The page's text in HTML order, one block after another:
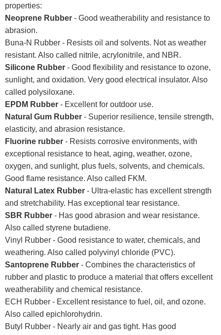
properties:
Neoprene Rubber - Good weatherability and resistance to
abrasion.
Buna-N Rubber - Resists oil and solvents. Not as weather
resistant. Also called nitrile, acrylonitrile, and NBR.
Silicone Rubber - Good flexibility and resistance to ozone,
sunlight, and oxidation. Very good electrical insulator. Also
called polysiloxane.
EPDM Rubber - Excellent for outdoor use.
Natural Gum Rubber - Superior resilience, tensile strength,
elasticity, and abrasion resistance.
Fluorine rubber - Resists corrosive environments, with
exceptional resistance to heat, aging, weather, ozone,
oxygen, and sunlight, plus fuels, solvents, and chemicals.
Good flame resistance. Also called FKM.
Natural Latex Rubber - Ultra-elastic has excellent strength
and stretchability. Has exceptional tear resistance.
SBR Rubber - Has good abrasion and wear resistance.
Also called styrene butadiene.
Vinyl Rubber - Good resistance to water, chemicals, and
weathering. Also called polyvinyl chloride (PVC).
Santoprene Rubber - Combines the characteristics of
rubber and plastic to produce a material that offers excellent
weatherability and chemical resistance.
ECH Rubber - Excellent resistance to fuel, oil, and ozone.
Also called epichlorohydrin.
Butyl Rubber - Nearly air and gas tight. Has good